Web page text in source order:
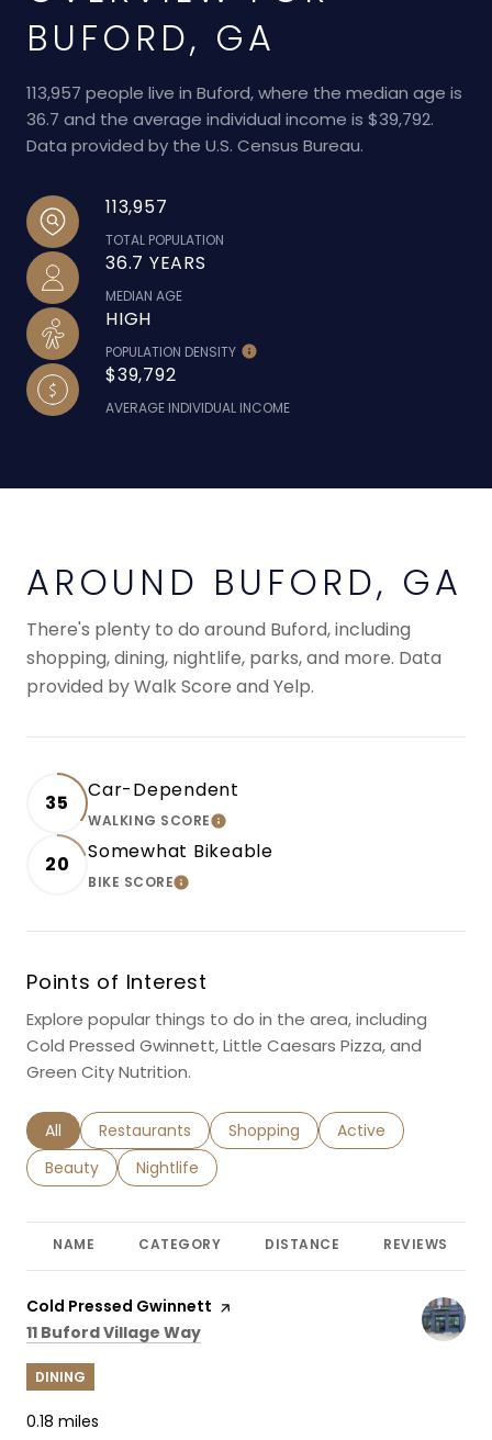
BUFORD, GA
113,957 people live in Buford, where the median age is
36.7 and the average individual income is $39,792.
Data provided by the U.S. Census Bureau.
113,957
TOTAL POPULATION
36.7 YEARS
MEDIAN AGE
HIGH
POPULATION DENSITY
$39,792
AVERAGE INDIVIDUAL INCOME
AROUND BUFORD, GA
There's plenty to do around Buford, including
shopping, dining, nightlife, parks, and more. Data
provided by Walk Score and Yelp.
35
Car-Dependent
WALKING SCORELEARN MORE
20
Somewhat Bikeable
BIKE SCORELEARN MORE
Points of Interest
Explore popular things to do in the area, including
Cold Pressed Gwinnett, Little Caesars Pizza, and
Green City Nutrition.
Search businesses related to
All Search businesses related to
Restaurants Search businesses related to
Shopping Search businesses
Active
Search businesses related to
Beauty Search businesses related to
Nightlife
NAME CATEGORY DISTANCE REVIEWS
Visit the
Cold Pressed Gwinnett page on Yelp
Search
11 Buford Village Way
DINING
0.18 miles